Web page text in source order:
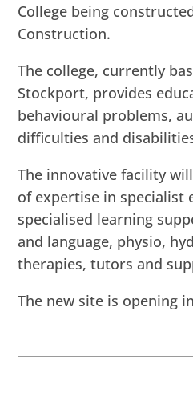
College being
Construction.
The college, currently
Stockport, provides
behavioural problems,
difficulties and
The innovative facility
of expertise in specialist
specialised learning
and language, physio,
therapies, tutors and
The new site is opening